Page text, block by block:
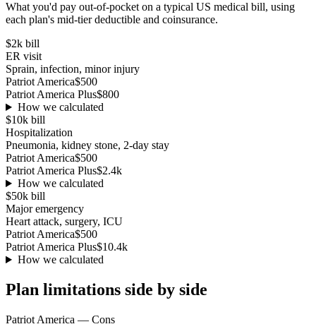
What you'd pay out-of-pocket on a typical US medical bill, using
each plan's mid-tier deductible and coinsurance.
$2k bill
ER visit
Sprain, infection, minor injury
Patriot America$500
Patriot America Plus$800
How we calculated
$10k bill
Hospitalization
Pneumonia, kidney stone, 2-day stay
Patriot America$500
Patriot America Plus$2.4k
How we calculated
$50k bill
Major emergency
Heart attack, surgery, ICU
Patriot America$500
Patriot America Plus$10.4k
How we calculated
Plan limitations side by side
Patriot America — Cons